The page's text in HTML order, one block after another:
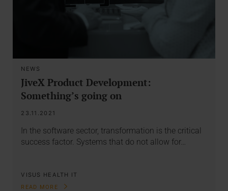
NEWS
JiveX Product Development:
Something’s going on
23.11.2021
In the software sector, transformation is the critical
success factor. Systems that do not allow for…
VISUS HEALTH IT
READ MORE